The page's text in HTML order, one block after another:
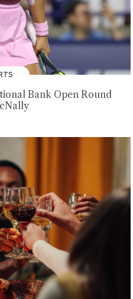
Bank Open Round